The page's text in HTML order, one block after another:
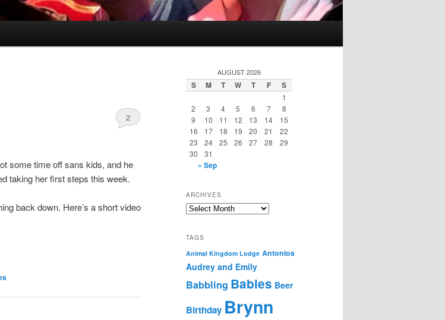
2
some time off sans kids, and he
taking her first steps this week.
back down. Here’s a short video
AUGUST 2026
S M T W T F S
1
2
3 4 5 6 7
8
9
10 11 12 13 14
15
16
17 18 19 20 21
22
23
24 25 26 27 28
29
30
31
« Sep
ARCHIVES
Archives
TAGS
Animal Kingdom Lodge Antonios
Audrey and Emily
Babbling Babies Beer
Birthday Brynn